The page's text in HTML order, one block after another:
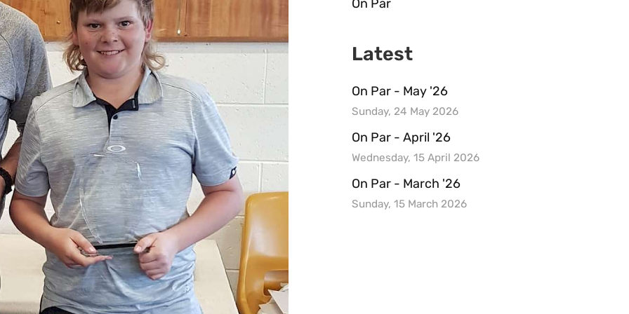
On Par
Latest
On Par - May '26
Sunday, 24 May 2026
On Par - April '26
Wednesday, 15 April 2026
On Par - March '26
Sunday, 15 March 2026